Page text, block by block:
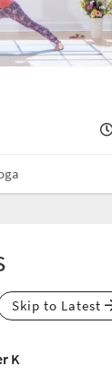
Skip to Latest
K